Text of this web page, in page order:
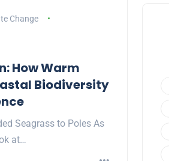
Change
How Warm
Biodiversity
Seagrass to Poles As
at…